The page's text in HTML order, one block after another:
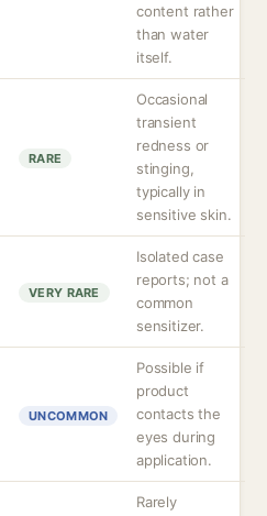
content rather
than water
itself.
RARE
Occasional
transient
redness or
stinging,
typically in
sensitive skin.
VERY RARE
Isolated case
reports; not a
common
sensitizer.
UNCOMMON
Possible if
product
contacts the
eyes during
application.
Rarely